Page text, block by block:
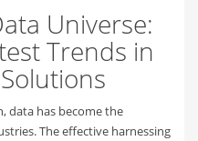
Universe:
Trends in
data has become the
The effective harnessing